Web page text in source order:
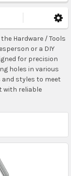
Hardware / Tools
or a DIY
for precision
holes in various
and styles to meet
with reliable